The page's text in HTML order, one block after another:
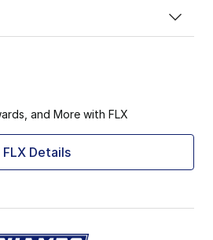
and More with FLX
FLX Details